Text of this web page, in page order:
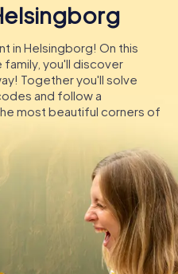
DE
IE
in Helsingborg! On this
you'll discover
Together you'll solve
and follow a
most beautiful corners of